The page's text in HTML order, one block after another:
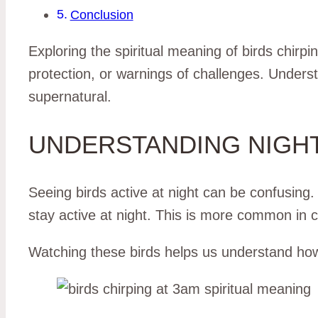
Conclusion
Exploring the spiritual meaning of birds
protection, or warnings of challenges.
supernatural.
UNDERSTANDING
Seeing birds active at night can be
stay active at night. This is more common in
Watching these birds helps us understand